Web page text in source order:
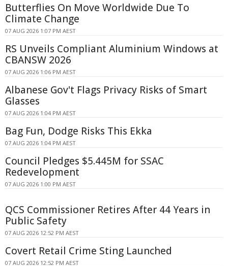
Butterflies On Move Worldwide Due To
Climate Change
07 AUG 2026 1:07 PM AEST
RS Unveils Compliant Aluminium Windows at
CBANSW 2026
07 AUG 2026 1:06 PM AEST
Albanese Gov't Flags Privacy Risks of Smart
Glasses
07 AUG 2026 1:04 PM AEST
Bag Fun, Dodge Risks This Ekka
07 AUG 2026 1:04 PM AEST
Council Pledges $5.445M for SSAC
Redevelopment
07 AUG 2026 1:00 PM AEST
QCS Commissioner Retires After 44 Years in
Public Safety
07 AUG 2026 12:52 PM AEST
Covert Retail Crime Sting Launched
07 AUG 2026 12:52 PM AEST